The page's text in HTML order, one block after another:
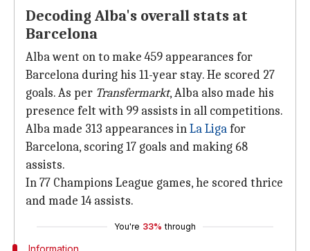
Decoding Alba's overall stats at
Barcelona
Alba went on to make 459 appearances for
Barcelona during his 11-year stay. He scored 27
goals. As per Transfermarkt, Alba also made his
presence felt with 99 assists in all competitions.
Alba made 313 appearances inLa Ligafor
Barcelona, scoring 17 goals and making 68
assists.
In 77 Champions League games, he scored thrice
and made 14 assists.
You're 33% through
Information